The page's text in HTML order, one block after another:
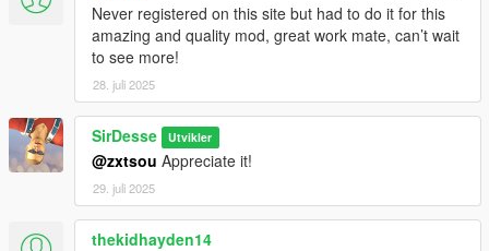
Never registered on this site but had to do it for this
amazing and quality mod, great work mate, can’t wait
to see more!
28. juli 2025
SirDesse Utvikler
@zxtsou Appreciate it!
29. juli 2025
thekidhayden14